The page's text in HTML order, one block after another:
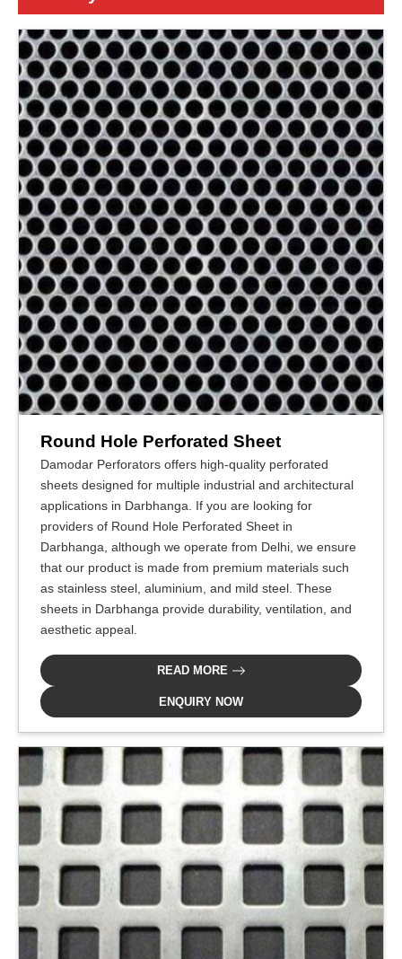
Round Hole Perforated Sheet
Damodar Perforators offers high-quality perforated
sheets designed for multiple industrial and architectural
applications in Darbhanga. If you are looking for
providers of Round Hole Perforated Sheet in
Darbhanga, although we operate from Delhi, we ensure
that our product is made from premium materials such
as stainless steel, aluminium, and mild steel. These
sheets in Darbhanga provide durability, ventilation, and
aesthetic appeal.
READ MORE
ENQUIRY NOW